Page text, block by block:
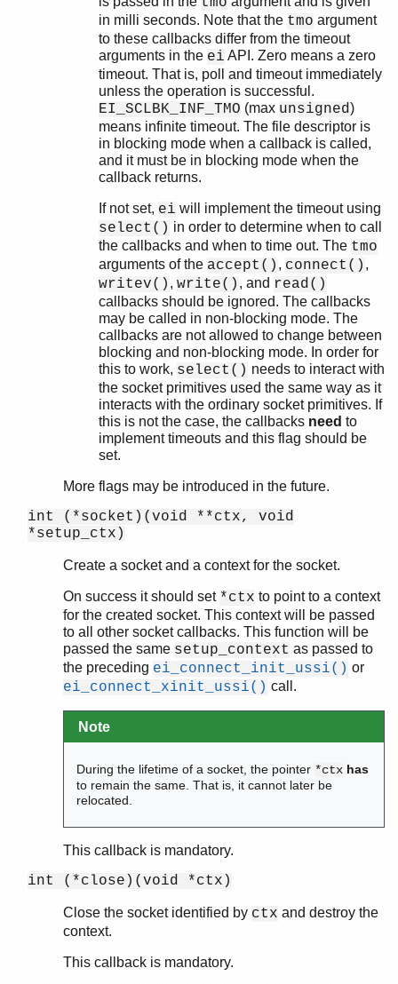
in milli seconds. Note that the tmo argument
to these callbacks differ from the timeout
arguments in the ei API. Zero means a zero
timeout. That is, poll and timeout immediately
unless the operation is successful.
EI_SCLBK_INF_TMO (max unsigned)
means infinite timeout. The file descriptor is
in blocking mode when a callback is called,
and it must be in blocking mode when the
callback returns.
If not set, ei will implement the timeout using
select() in order to determine when to call
the callbacks and when to time out. The tmo
arguments of the accept() , connect() ,
writev() , write() , and read()
callbacks should be ignored. The callbacks
may be called in non-blocking mode. The
callbacks are not allowed to change between
blocking and non-blocking mode. In order for
this to work, select() needs to interact with
the socket primitives used the same way as it
interacts with the ordinary socket primitives. If
this is not the case, the callbacks need to
implement timeouts and this flag should be
set.
More flags may be introduced in the future.
int (*socket)(void **ctx, void
*setup_ctx)
Create a socket and a context for the socket.
On success it should set *ctx to point to a context
for the created socket. This context will be passed
to all other socket callbacks. This function will be
passed the same setup_context as passed to
the preceding ei_connect_init_ussi() or
ei_connect_xinit_ussi() call.
Note
During the lifetime of a socket, the pointer *ctx has
to remain the same. That is, it cannot later be
relocated.
This callback is mandatory.
int (*close)(void *ctx)
Close the socket identified by ctx and destroy the
context.
This callback is mandatory.